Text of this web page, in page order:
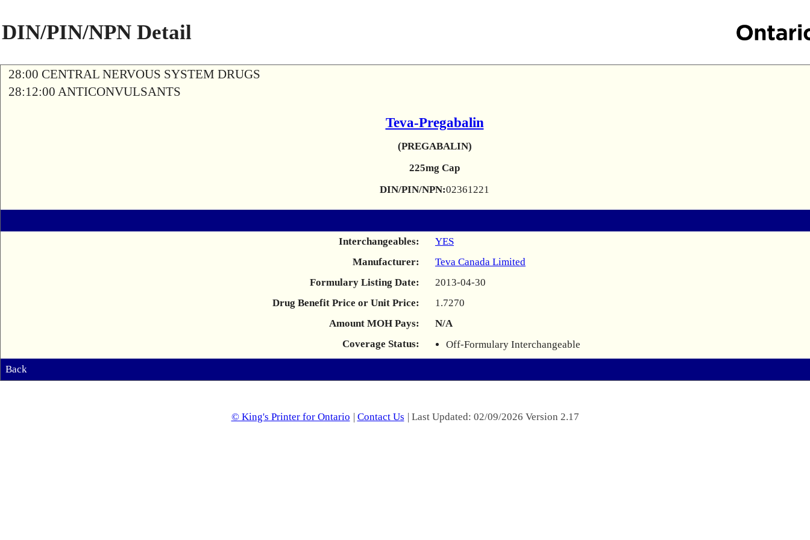
DIN/PIN/NPN Detail
28:00 CENTRAL NERVOUS SYSTEM DRUGS
28:12:00 ANTICONVULSANTS
Teva-Pregabalin
(PREGABALIN)
225mg Cap
DIN/PIN/NPN:02361221
Interchangeables:
YES
Manufacturer:
Teva Canada Limited
Formulary Listing Date:
2013-04-30
Drug Benefit Price or Unit Price:
1.7270
Amount MOH Pays:
N/A
Coverage Status:
Off-Formulary Interchangeable
Back
© King's Printer for Ontario | Contact Us | Last Updated: 02/09/2026 Version 2.17